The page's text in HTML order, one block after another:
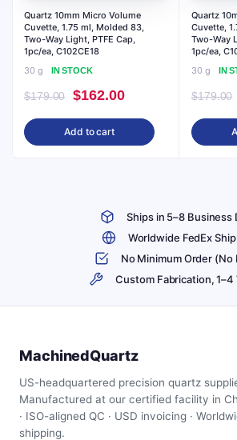
Quartz 10mm Micro Volume
Cuvette, 1.75 ml, Molded 83,
Two-Way Light, PTFE Cap,
1pc/ea, C102CE18
30 g
IN STOCK
$179.00
Original
price
was:
$162.00Current
price
Add to cart
Quartz
Cuvette,
Two-Way
1pc/ea,
30 g
IN
$179.00
Ships in 5–8 Business
Worldwide FedEx
No Minimum Order (No
Custom Fabrication, 1–4
MachinedQuartz
US-headquartered precision quartz
Manufactured at our certified facility in
· ISO-aligned QC · USD invoicing ·
shipping.